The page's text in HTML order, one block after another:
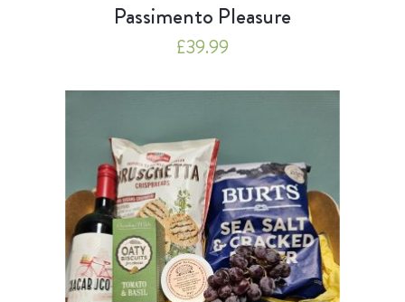
Passimento Pleasure
£39.99